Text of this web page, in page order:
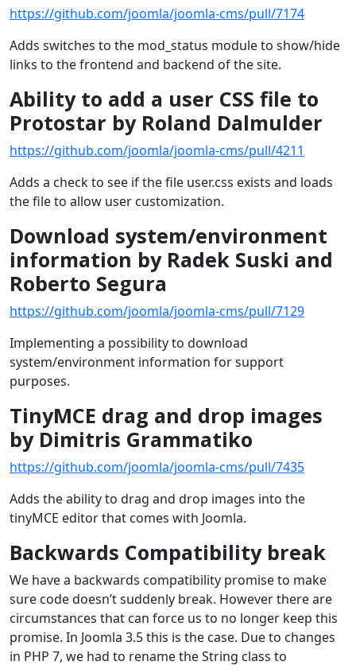
https://github.com/joomla/joomla-cms/pull/7174
Adds switches to the mod_status module to show/hide
links to the frontend and backend of the site.
Ability to add a user CSS file to
Protostar by Roland Dalmulder
https://github.com/joomla/joomla-cms/pull/4211
Adds a check to see if the file user.css exists and loads
the file to allow user customization.
Download system/environment
information by Radek Suski and
Roberto Segura
https://github.com/joomla/joomla-cms/pull/7129
Implementing a possibility to download
system/environment information for support
purposes.
TinyMCE drag and drop images
by Dimitris Grammatiko
https://github.com/joomla/joomla-cms/pull/7435
Adds the ability to drag and drop images into the
tinyMCE editor that comes with Joomla.
Backwards Compatibility break
We have a backwards compatibility promise to make
sure code doesn’t suddenly break. However there are
circumstances that can force us to no longer keep this
promise. In Joomla 3.5 this is the case. Due to changes
in PHP 7, we had to rename the String class to